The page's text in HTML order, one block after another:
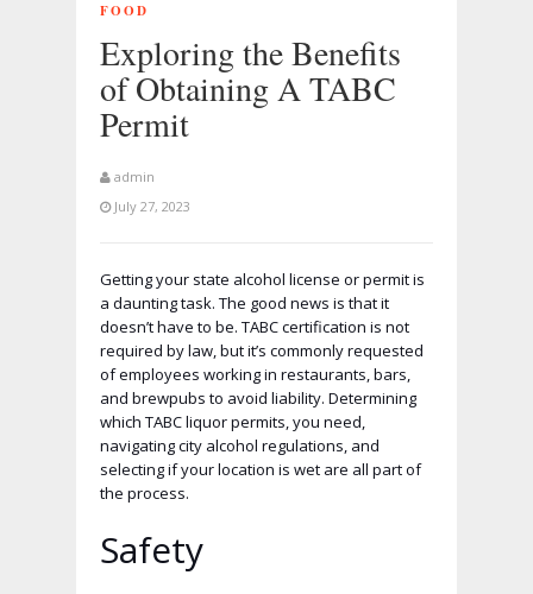
FOOD
Exploring the Benefits
of Obtaining A TABC
Permit
admin
July 27, 2023
Getting your state alcohol license or permit is
a daunting task. The good news is that it
doesn’t have to be. TABC certification is not
required by law, but it’s commonly requested
of employees working in restaurants, bars,
and brewpubs to avoid liability. Determining
which TABC liquor permits, you need,
navigating city alcohol regulations, and
selecting if your location is wet are all part of
the process.
Safety